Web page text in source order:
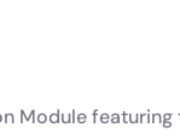
Module